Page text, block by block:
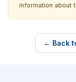
information about
← Back